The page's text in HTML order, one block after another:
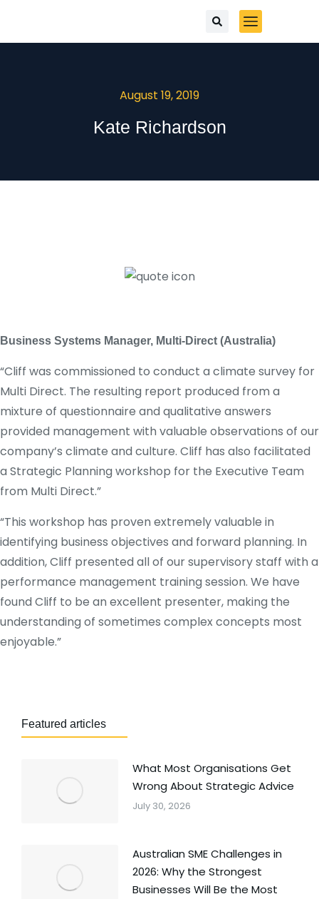
August 19, 2019
Kate Richardson
Business Systems Manager, Multi-Direct (Australia)
“Cliff was commissioned to conduct a climate survey for
Multi Direct. The resulting report produced from a
mixture of questionnaire and qualitative answers
provided management with valuable observations of our
company’s climate and culture. Cliff has also facilitated
a Strategic Planning workshop for the Executive Team
from Multi Direct.”
“This workshop has proven extremely valuable in
identifying business objectives and forward planning. In
addition, Cliff presented all of our supervisory staff with a
performance management training session. We have
found Cliff to be an excellent presenter, making the
understanding of sometimes complex concepts most
enjoyable.”
Featured articles
What Most Organisations Get
Wrong About Strategic Advice
July 30, 2026
Australian SME Challenges in
2026: Why the Strongest
Businesses Will Be the Most